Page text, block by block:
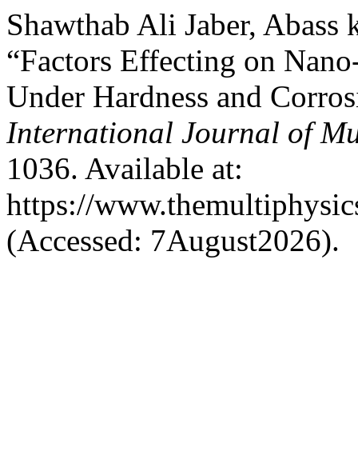
Shawthab Ali Jaber,
“Factors Effecting on
Under Hardness and
International Journal of
1036. Available at:
https://
(Accessed: 7August2026).